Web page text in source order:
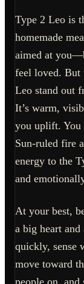
Type 2 Leo is
homemade
aimed at
feel loved. But
Leo stand out
It’s warm,
you uplift. You
Sun-ruled fire
energy to the
and
At your best,
a big heart and
quickly, sense
move toward